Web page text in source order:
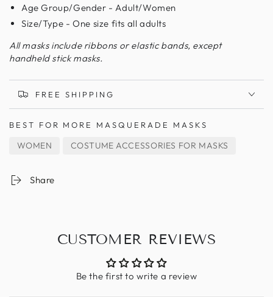
Age Group/Gender - Adult/Women
Size/Type - One size fits all adults
All masks include ribbons or elastic bands, except
handheld stick masks.
FREE SHIPPING
BEST FOR
WOMEN
MORE MASQUERADE MASKS
COSTUME ACCESSORIES FOR MASKS
Share
CUSTOMER REVIEWS
Be the first to write a review